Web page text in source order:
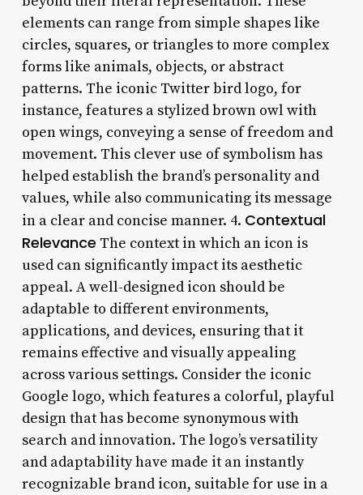
elements can range from simple shapes like
circles, squares, or triangles to more complex
forms like animals, objects, or abstract
patterns. The iconic Twitter bird logo, for
instance, features a stylized brown owl with
open wings, conveying a sense of freedom and
movement. This clever use of symbolism has
helped establish the brand’s personality and
values, while also communicating its message
in a clear and concise manner. 4. Contextual
Relevance The context in which an icon is
used can significantly impact its aesthetic
appeal. A well-designed icon should be
adaptable to different environments,
applications, and devices, ensuring that it
remains effective and visually appealing
across various settings. Consider the iconic
Google logo, which features a colorful, playful
design that has become synonymous with
search and innovation. The logo’s versatility
and adaptability have made it an instantly
recognizable brand icon, suitable for use in a